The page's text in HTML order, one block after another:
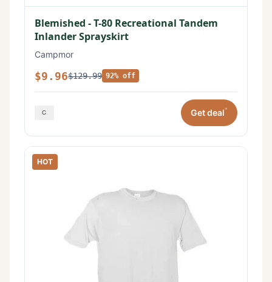
Blemished - T-80 Recreational Tandem
Inlander Sprayskirt
Campmor
$9.96$129.99 92% off
Get deal*
HOT